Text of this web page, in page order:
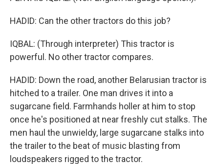
HADID: Can the other tractors do this job?
IQBAL: (Through interpreter) This tractor is
powerful. No other tractor compares.
HADID: Down the road, another Belarusian tractor is
hitched to a trailer. One man drives it into a
sugarcane field. Farmhands holler at him to stop
once he's positioned at near freshly cut stalks. The
men haul the unwieldy, large sugarcane stalks into
the trailer to the beat of music blasting from
loudspeakers rigged to the tractor.